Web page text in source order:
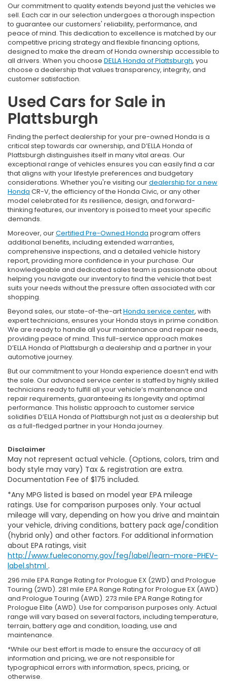
Our commitment to quality extends beyond just the vehicles we
sell. Each car in our selection undergoes a thorough inspection
to guarantee our customers' reliability, performance, and
peace of mind. This dedication to excellence is matched by our
competitive pricing strategy and flexible financing options,
designed to make the dream of Honda ownership accessible to
all drivers. When you choose DELLA Honda of Plattsburgh, you
choose a dealership that values transparency, integrity, and
customer satisfaction.
Used Cars for Sale in
Plattsburgh
Finding the perfect dealership for your pre-owned Honda is a
critical step towards car ownership, and D’ELLA Honda of
Plattsburgh distinguishes itself in many vital areas. Our
exceptional range of vehicles ensures you can easily find a car
that aligns with your lifestyle preferences and budgetary
considerations. Whether you're visiting ourdealership for a new
Honda CR-V, the efficiency of the Honda Civic, or any other
model celebrated for its resilience, design, and forward-
thinking features, our inventory is poised to meet your specific
demands.
Moreover, ourCertified Pre-Owned Honda program offers
additional benefits, including extended warranties,
comprehensive inspections, and a detailed vehicle history
report, providing more confidence in your purchase. Our
knowledgeable and dedicated sales team is passionate about
helping you navigate our inventory to find the vehicle that best
suits your needs without the pressure often associated with car
shopping.
Beyond sales, our state-of-the-artHonda service center, with
expert technicians, ensures your Honda stays in prime condition.
We are ready to handle all your maintenance and repair needs,
providing peace of mind. This full-service approach makes
D’ELLA Honda of Plattsburgh a dealership and a partner in your
automotive journey.
But our commitment to your Honda experience doesn’t end with
the sale. Our advanced service center is staffed by highly skilled
technicians ready to fulfill all your vehicle’s maintenance and
repair requirements, guaranteeing its longevity and optimal
performance. This holistic approach to customer service
solidifies D’ELLA Honda of Plattsburgh not just as a dealership but
as a full-fledged partner in your Honda journey.
Disclaimer
May not represent actual vehicle. (Options, colors, trim and
body style may vary) Tax & registration are extra.
Documentation Fee of $175 included.
*Any MPG listed is based on model year EPA mileage
ratings. Use for comparison purposes only. Your actual
mileage will vary, depending on how you drive and maintain
your vehicle, driving conditions, battery pack age/condition
(hybrid only) and other factors. For additional information
about EPA ratings, visit
http://www.fueleconomy.gov/feg/label/learn-more-PHEV-
label.shtml .
296 mile EPA Range Rating for Prologue EX (2WD) and Prologue
Touring (2WD). 281 mile EPA Range Rating for Prologue EX (AWD)
and Prologue Touring (AWD). 273 mile EPA Range Rating for
Prologue Elite (AWD). Use for comparison purposes only. Actual
range will vary based on several factors, including temperature,
terrain, battery age and condition, loading, use and
maintenance.
*While our best effort is made to ensure the accuracy of all
information and pricing, we are not responsible for
typographical errors with information, specs, pricing, or
otherwise.